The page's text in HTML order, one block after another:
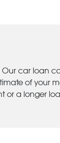
Our car loan
of your
or a longer